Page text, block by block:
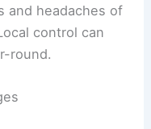
and headaches of
control can
round.